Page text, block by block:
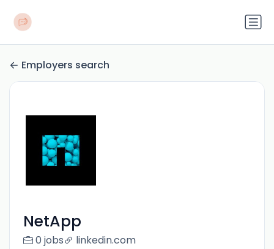
Employers search
NetApp
0 jobs linkedin.com